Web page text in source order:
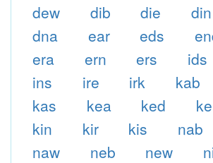
dew
dib die din
dna
ear eds
era
ern ers ids
ins
ire irk kab
kas
kea ked
kin
kir kis nab
naw
neb new